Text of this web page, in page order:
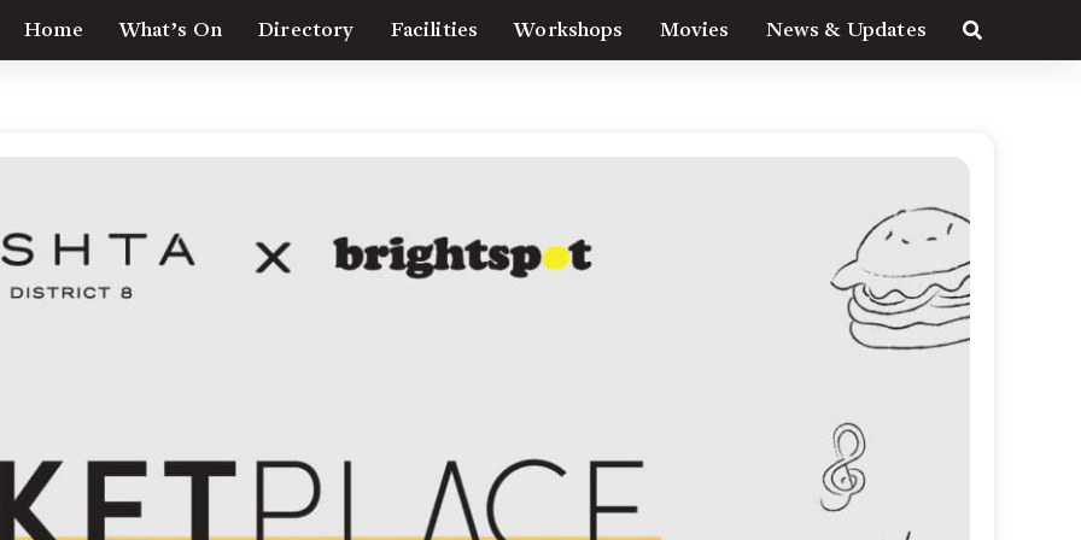
Home What’s On Directory Facilities Workshops Movies News & Updates